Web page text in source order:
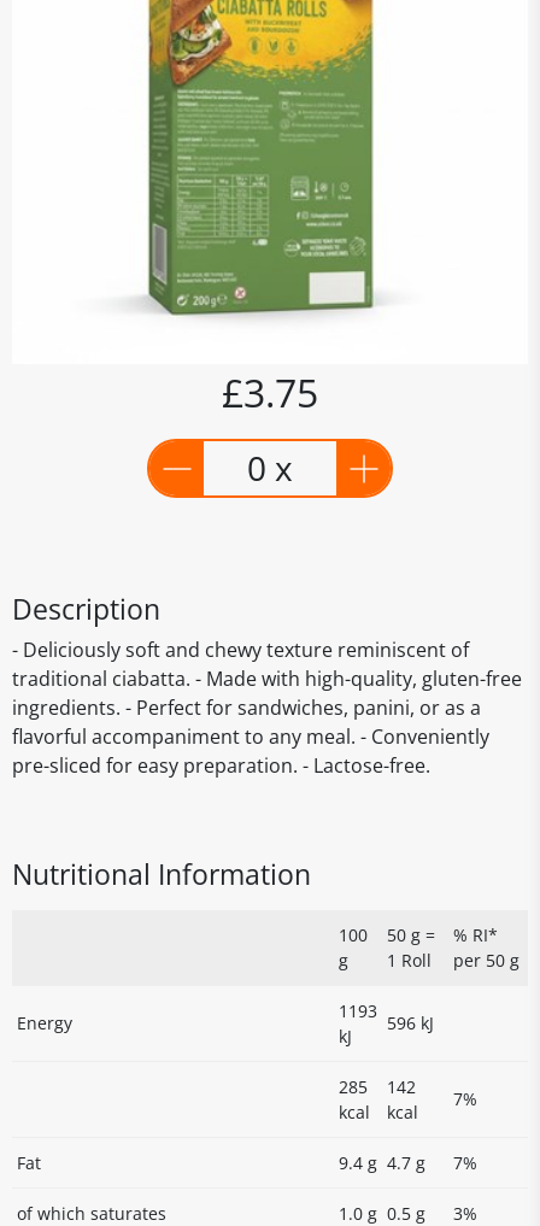
£3.75
0 x
Description
- Deliciously soft and chewy texture reminiscent of
traditional ciabatta. - Made with high-quality, gluten-free
ingredients. - Perfect for sandwiches, panini, or as a
flavorful accompaniment to any meal. - Conveniently
pre-sliced for easy preparation. - Lactose-free.
Nutritional Information
100
g
50 g =
1 Roll
% RI*
per 50 g
Energy
1193
kJ
596 kJ
285
kcal
142
kcal
7%
Fat 9.4 g 4.7 g 7%
of which saturates 1.0 g 0.5 g 3%